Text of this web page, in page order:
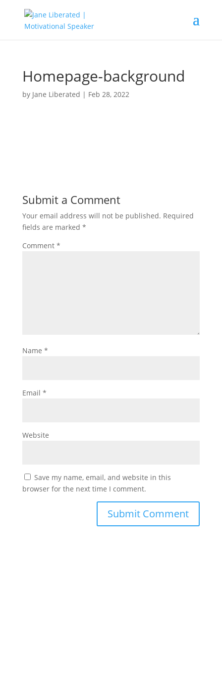
Homepage-background
by Jane Liberated | Feb 28, 2022
Submit a Comment
Your email address will not be published. Required
fields are marked *
Comment *
Name *
Email *
Website
Save my name, email, and website in this
browser for the next time I comment.